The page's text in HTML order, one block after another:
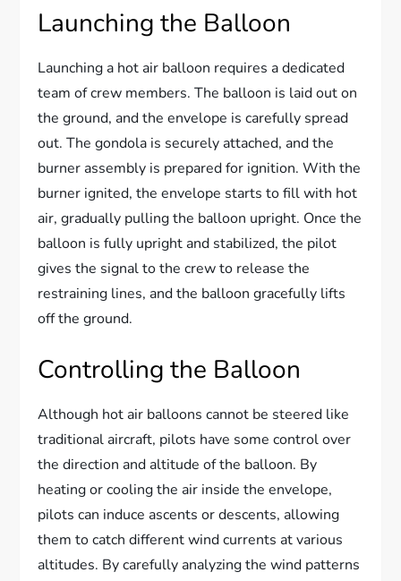
Launching the Balloon
Launching a hot air balloon requires a dedicated
team of crew members. The balloon is laid out on
the ground, and the envelope is carefully spread
out. The gondola is securely attached, and the
burner assembly is prepared for ignition. With the
burner ignited, the envelope starts to fill with hot
air, gradually pulling the balloon upright. Once the
balloon is fully upright and stabilized, the pilot
gives the signal to the crew to release the
restraining lines, and the balloon gracefully lifts
off the ground.
Controlling the Balloon
Although hot air balloons cannot be steered like
traditional aircraft, pilots have some control over
the direction and altitude of the balloon. By
heating or cooling the air inside the envelope,
pilots can induce ascents or descents, allowing
them to catch different wind currents at various
altitudes. By carefully analyzing the wind patterns